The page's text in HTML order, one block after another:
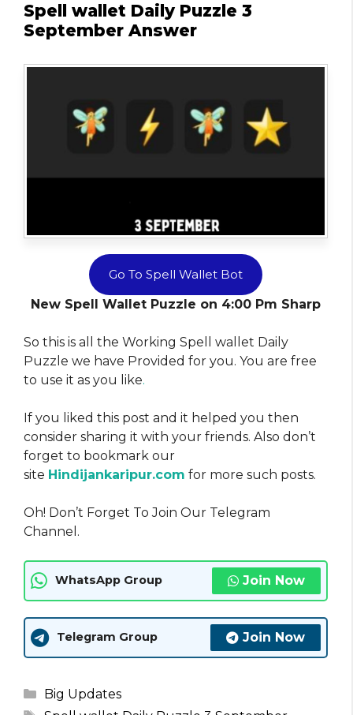
Spell wallet Daily Puzzle 3
September Answer
Go To Spell Wallet Bot
New Spell Wallet Puzzle on 4:00 Pm Sharp
So this is all the Working Spell wallet Daily
Puzzle we have Provided for you. You are free
to use it as you like.
If you liked this post and it helped you then
consider sharing it with your friends. Also don’t
forget to bookmark our
site Hindijankaripur.com for more such posts.
Oh! Don’t Forget To Join Our Telegram
Channel.
WhatsApp Group Join Now
Telegram Group Join Now
Categories
Big Updates